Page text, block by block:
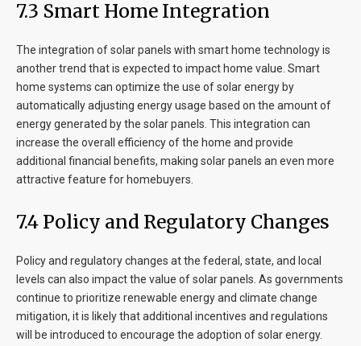
7.3 Smart Home Integration
The integration of solar panels with smart home technology is
another trend that is expected to impact home value. Smart
home systems can optimize the use of solar energy by
automatically adjusting energy usage based on the amount of
energy generated by the solar panels. This integration can
increase the overall efficiency of the home and provide
additional financial benefits, making solar panels an even more
attractive feature for homebuyers.
7.4 Policy and Regulatory Changes
Policy and regulatory changes at the federal, state, and local
levels can also impact the value of solar panels. As governments
continue to prioritize renewable energy and climate change
mitigation, it is likely that additional incentives and regulations
will be introduced to encourage the adoption of solar energy.